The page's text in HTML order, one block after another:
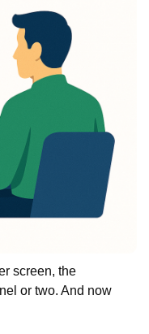
screen, the
or two. And now